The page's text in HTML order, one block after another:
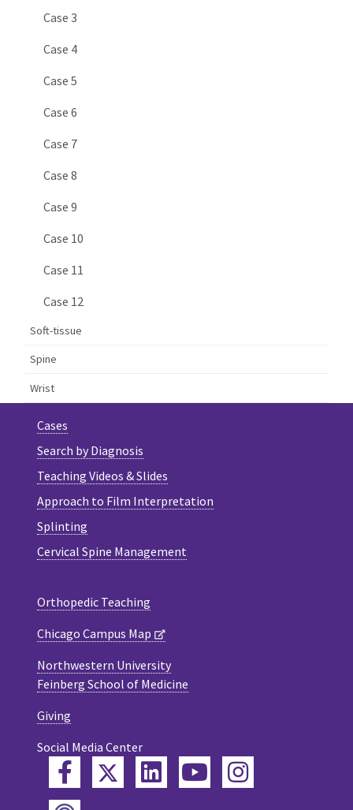
Case 3
Case 4
Case 5
Case 6
Case 7
Case 8
Case 9
Case 10
Case 11
Case 12
Soft-tissue
Spine
Wrist
Cases
Search by Diagnosis
Teaching Videos & Slides
Approach to Film Interpretation
Splinting
Cervical Spine Management
Orthopedic Teaching
Chicago Campus Map
Northwestern University
Feinberg School of Medicine
Giving
Social Media Center
FacebookTwitterLinkedInYouTube
Instagram